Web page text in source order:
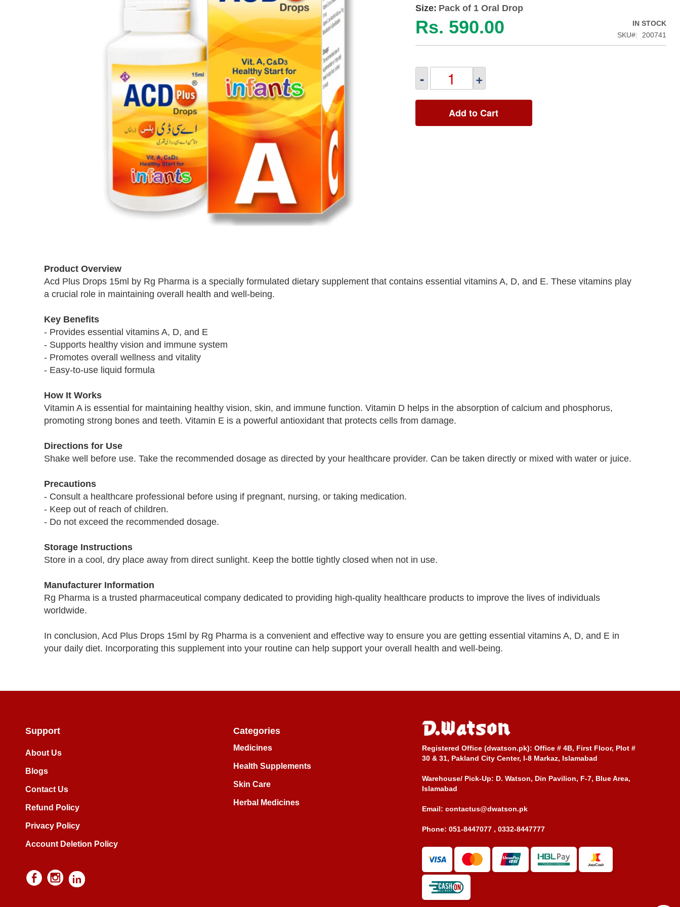
beginning
images
Size: Pack of 1 Oral Drop
Rs. 590.00
IN STOCK
SKU
200741
- +
Add to Cart
Product Overview
Acd Plus Drops 15ml by Rg Pharma is a specially formulated dietary supplement that contains essential vitamins A, D, and E. These vitamins play
a crucial role in maintaining overall health and well-being.
Key Benefits
- Provides essential vitamins A, D, and E
- Supports healthy vision and immune system
- Promotes overall wellness and vitality
- Easy-to-use liquid formula
How It Works
Vitamin A is essential for maintaining healthy vision, skin, and immune function. Vitamin D helps in the absorption of calcium and phosphorus,
promoting strong bones and teeth. Vitamin E is a powerful antioxidant that protects cells from damage.
Directions for Use
Shake well before use. Take the recommended dosage as directed by your healthcare provider. Can be taken directly or mixed with water or juice.
Precautions
- Consult a healthcare professional before using if pregnant, nursing, or taking medication.
- Keep out of reach of children.
- Do not exceed the recommended dosage.
Storage Instructions
Store in a cool, dry place away from direct sunlight. Keep the bottle tightly closed when not in use.
Manufacturer Information
Rg Pharma is a trusted pharmaceutical company dedicated to providing high-quality healthcare products to improve the lives of individuals
worldwide.
In conclusion, Acd Plus Drops 15ml by Rg Pharma is a convenient and effective way to ensure you are getting essential vitamins A, D, and E in
your daily diet. Incorporating this supplement into your routine can help support your overall health and well-being.
Support
About Us
Blogs
Contact Us
Refund Policy
Privacy Policy
Account Deletion Policy
Categories
Medicines
Health Supplements
Skin Care
Herbal Medicines
Registered Office (dwatson.pk): Office # 4B, First Floor, Plot #
30 & 31, Pakland City Center, I-8 Markaz, Islamabad
Warehouse/ Pick-Up: D. Watson, Din Pavilion, F-7, Blue Area,
Islamabad
Email: contactus@dwatson.pk
Phone: 051-8447077 , 0332-8447777